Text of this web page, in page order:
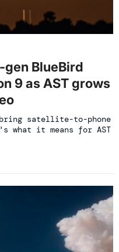
gen BlueBird
9 as AST grows
satellite-to-phone
what it means for AST